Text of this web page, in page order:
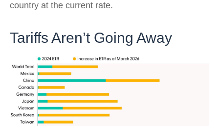
country at the current rate.
Tariffs Aren’t Going Away